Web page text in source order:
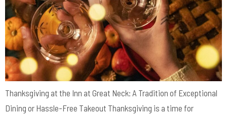
Thanksgiving at the Inn at Great Neck: A Tradition of Exceptional
Dining or Hassle-Free Takeout Thanksgiving is a time for